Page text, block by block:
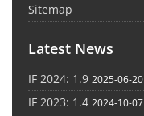
Sitemap
Latest News
IF 2024: 1.9 2025-06-20
IF 2023: 1.4 2024-10-07